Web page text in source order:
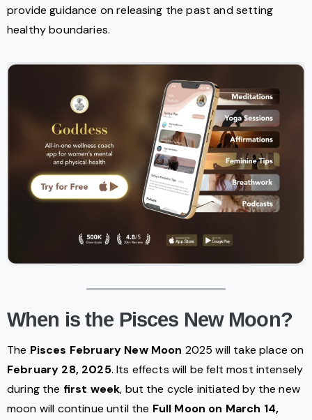
provide guidance on releasing the past and setting
healthy boundaries.
When is the Pisces New Moon?
The Pisces February New Moon 2025 will take place on
February 28, 2025. Its effects will be felt most intensely
during the first week, but the cycle initiated by the new
moon will continue until the Full Moon on March 14,